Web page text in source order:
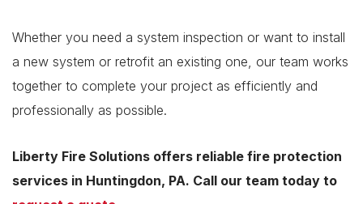
Whether you need a system inspection or want to install
a new system or retrofit an existing one, our team works
together to complete your project as efficiently and
professionally as possible.
Liberty Fire Solutions offers reliable fire protection
services in Huntingdon, PA. Call our team today to